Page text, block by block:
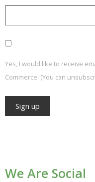
Yes, I would like to receive
Commerce. (You can
Please
We Are Social